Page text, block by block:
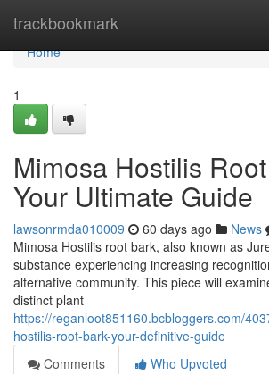
trackbookmark
Home
Home
1
Mimosa Hostilis
Your Ultimate Guide
lawsonrmda010009 60 days ago News
Mimosa Hostilis root bark, also known as
substance experiencing increasing
alternative community. This piece will
distinct plant
https://reganloot851160.bcbloggers.com/
hostilis-root-bark-your-definitive-guide
Comments
Who Upvoted